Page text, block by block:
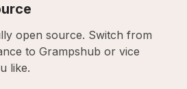
open source. Switch from
to Grampshub or vice
like.